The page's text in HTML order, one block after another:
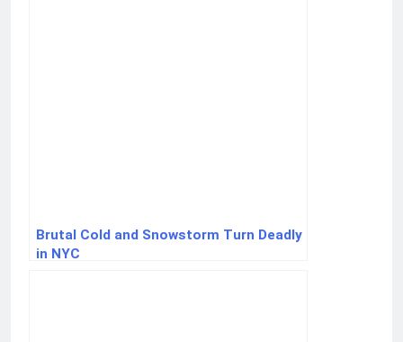
Brutal Cold and Snowstorm Turn Deadly
in NYC